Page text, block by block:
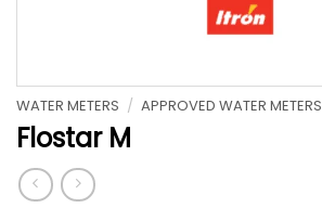
WATER METERS / APPROVED WATER METERS
Flostar M